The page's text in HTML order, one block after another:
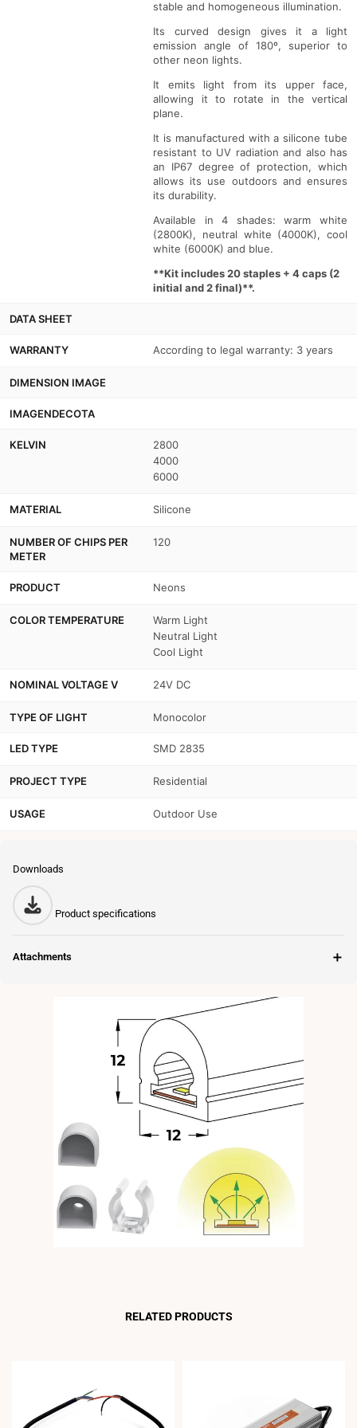
stable and homogeneous illumination.
Its curved design gives it a light
emission angle of 180º, superior to
other neon lights.
It emits light from its upper face,
allowing it to rotate in the vertical
plane.
It is manufactured with a silicone tube
resistant to UV radiation and also has
an IP67 degree of protection, which
allows its use outdoors and ensures
its durability.
Available in 4 shades: warm white
(2800K), neutral white (4000K), cool
white (6000K) and blue.
**Kit includes 20 staples + 4 caps (2
initial and 2 final)**.
DATA SHEET
WARRANTY According to legal warranty: 3 years
DIMENSION IMAGE
IMAGENDECOTA
KELVIN
2800
4000
6000
MATERIAL Silicone
NUMBER OF CHIPS PER
METER
120
PRODUCT Neons
COLOR TEMPERATURE
Warm Light
Neutral Light
Cool Light
NOMINAL VOLTAGE V 24V DC
TYPE OF LIGHT Monocolor
LED TYPE SMD 2835
PROJECT TYPE Residential
USAGE Outdoor Use
Downloads
Product specifications
Attachments ＋
RELATED PRODUCTS